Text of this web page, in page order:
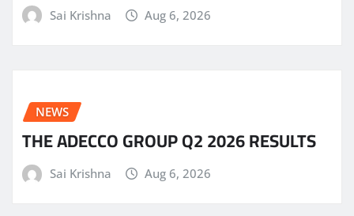
Sai Krishna Aug 6, 2026
NEWS
THE ADECCO GROUP Q2 2026 RESULTS
Sai Krishna Aug 6, 2026